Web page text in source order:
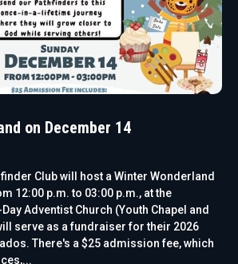
on December 14
Club will host a Winter Wonderland
12:00 p.m. to 03:00 p.m., at the
Adventist Church (Youth Chapel and
serve as a fundraiser for their 2026
There's a $25 admission fee, which